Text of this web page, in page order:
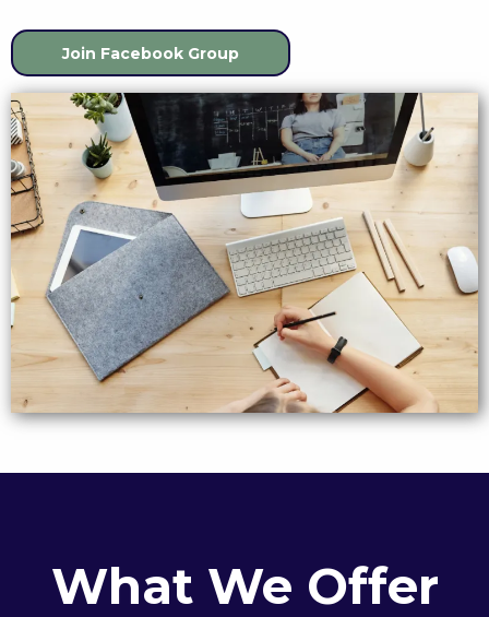
Join Facebook Group
What We Offer